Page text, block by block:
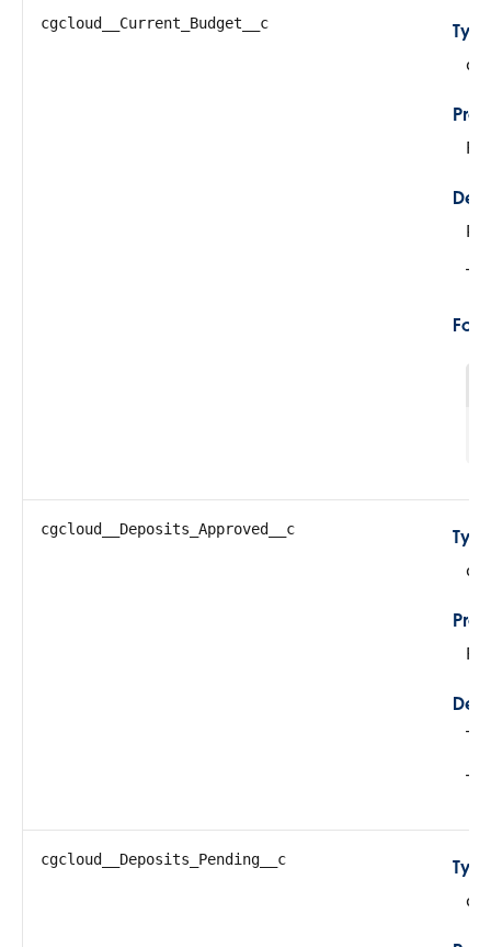
cgcloud__Current_Budget__c
cgcloud__Deposits_Approved__c
cgcloud__Deposits_Pending__c